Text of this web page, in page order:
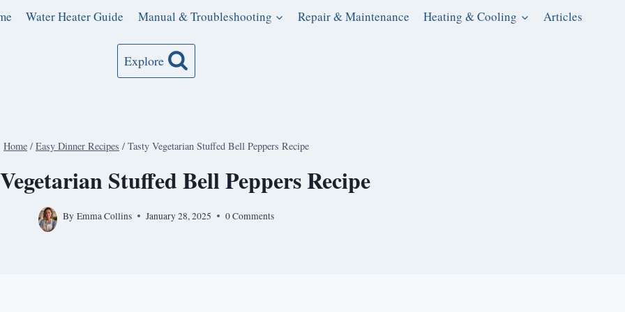
Water Heater Guide Manual & Troubleshooting Repair & Maintenance Heating & Cooling Articles
Explore
Home / Easy Dinner Recipes / Tasty Vegetarian Stuffed Bell Peppers Recipe
Stuffed Bell Peppers Recipe
By Emma Collins January 28, 2025 0 Comments